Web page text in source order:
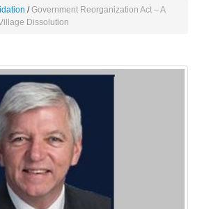
Government Reorganization Act – A
Dissolution